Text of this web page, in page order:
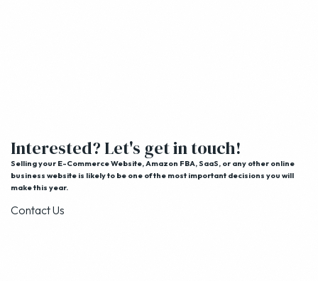
Interested? Let's get in touch!
Selling your E-Commerce Website, Amazon FBA, SaaS, or any other online
business website is likely to be one of the most important decisions you will
make this year.
Contact Us